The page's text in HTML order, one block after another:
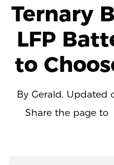
Ternary
LFP
to
By Gerald, Updated
Share the page to